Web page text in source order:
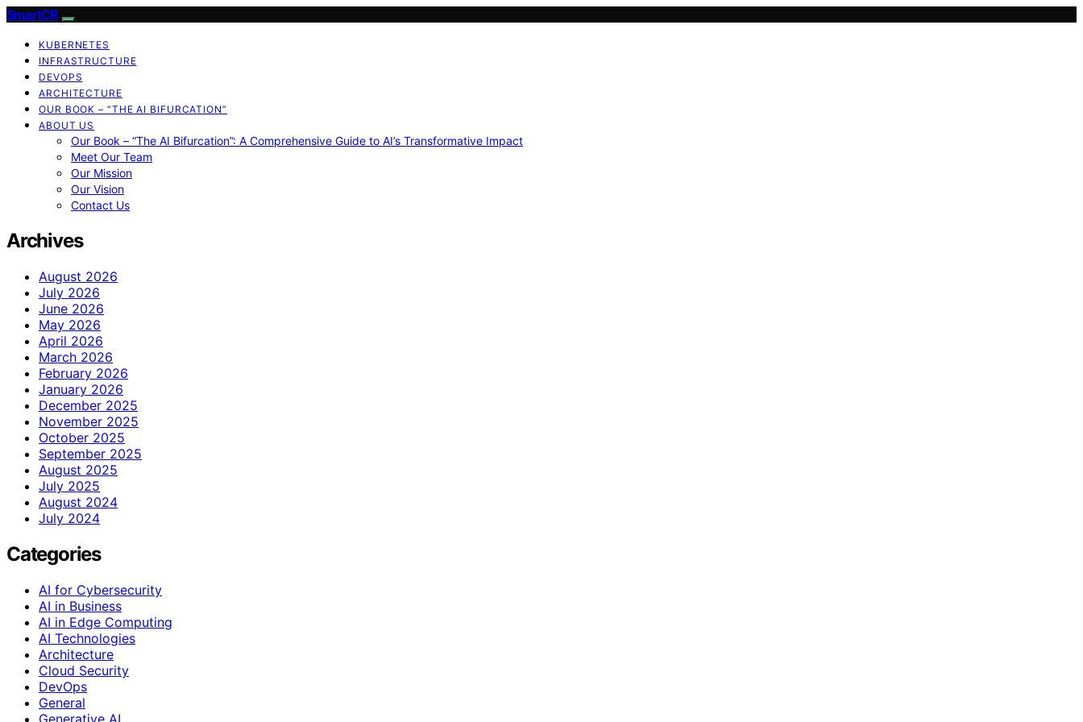
SmartCR
KUBERNETES
INFRASTRUCTURE
DEVOPS
ARCHITECTURE
OUR BOOK – “THE AI BIFURCATION”
ABOUT US
Our Book – “The AI Bifurcation”: A Comprehensive Guide to AI’s Transformative Impact
Meet Our Team
Our Mission
Our Vision
Contact Us
Archives
August 2026
July 2026
June 2026
May 2026
April 2026
March 2026
February 2026
January 2026
December 2025
November 2025
October 2025
September 2025
August 2025
July 2025
August 2024
July 2024
Categories
AI for Cybersecurity
AI in Business
AI in Edge Computing
AI Technologies
Architecture
Cloud Security
DevOps
General
Generative AI